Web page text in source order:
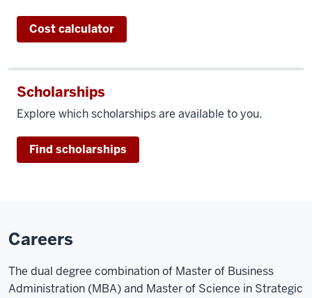
Cost calculator
Scholarships
Explore which scholarships are available to you.
Find scholarships
Careers
The dual degree combination of Master of Business
Administration (MBA) and Master of Science in Strategic